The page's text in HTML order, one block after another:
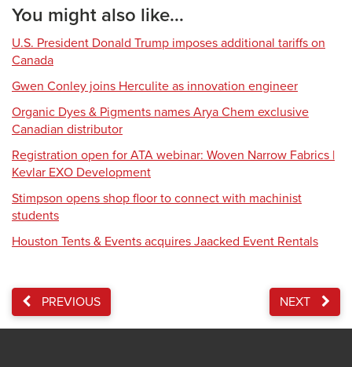
You might also like...
U.S. President Donald Trump imposes additional tariffs on
Canada
Gwen Conley joins Herculite as innovation engineer
Organic Dyes & Pigments names Arya Chem exclusive
Canadian distributor
Registration open for ATA webinar: Woven Narrow Fabrics |
Kevlar EXO Development
Stimpson opens shop floor to connect with machinist
students
Houston Tents & Events acquires Jaacked Event Rentals
PREVIOUS NEXT